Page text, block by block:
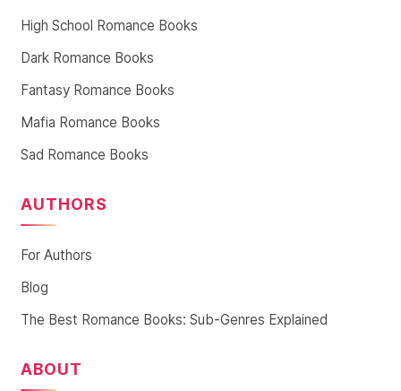
High School Romance Books
Dark Romance Books
Fantasy Romance Books
Mafia Romance Books
Sad Romance Books
AUTHORS
For Authors
Blog
The Best Romance Books: Sub-Genres Explained
ABOUT